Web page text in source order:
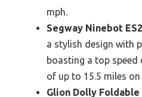
mph.
Segway Ninebot
a stylish design with
boasting a top speed
of up to 15.5 miles on
Glion Dolly